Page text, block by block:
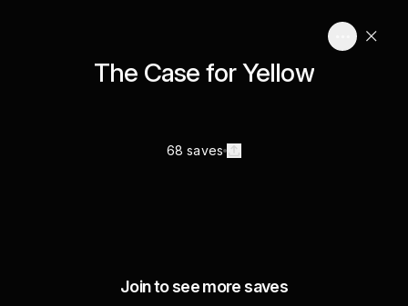
The Case for Yellow
68 saves
Join to see more saves